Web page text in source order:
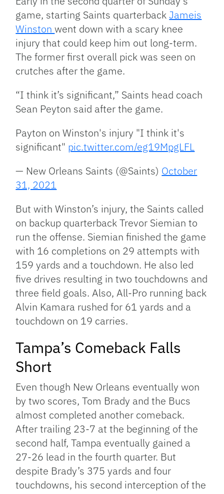
game, starting Saints quarterbackJameis
Winstonwent down with a scary knee
injury that could keep him out long-term.
The former first overall pick was seen on
crutches after the game.
“I think it’s significant,” Saints head coach
Sean Peyton said after the game.
Payton on Winston's injury "I think it's
significant" pic.twitter.com/eg19MpgLFL
— New Orleans Saints (@Saints) October
31, 2021
But with Winston’s injury, the Saints called
on backup quarterback Trevor Siemian to
run the offense. Siemian finished the game
with 16 completions on 29 attempts with
159 yards and a touchdown. He also led
five drives resulting in two touchdowns and
three field goals. Also, All-Pro running back
Alvin Kamara rushed for 61 yards and a
touchdown on 19 carries.
Tampa’s Comeback Falls
Short
Even though New Orleans eventually won
by two scores, Tom Brady and the Bucs
almost completed another comeback.
After trailing 23-7 at the beginning of the
second half, Tampa eventually gained a
27-26 lead in the fourth quarter. But
despite Brady’s 375 yards and four
touchdowns, his second interception of the